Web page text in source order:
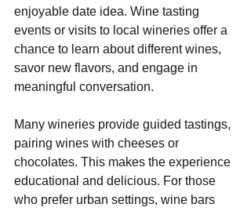
enjoyable date idea. Wine tasting
events or visits to local wineries offer a
chance to learn about different wines,
savor new flavors, and engage in
meaningful conversation.
Many wineries provide guided tastings,
pairing wines with cheeses or
chocolates. This makes the experience
educational and delicious. For those
who prefer urban settings, wine bars